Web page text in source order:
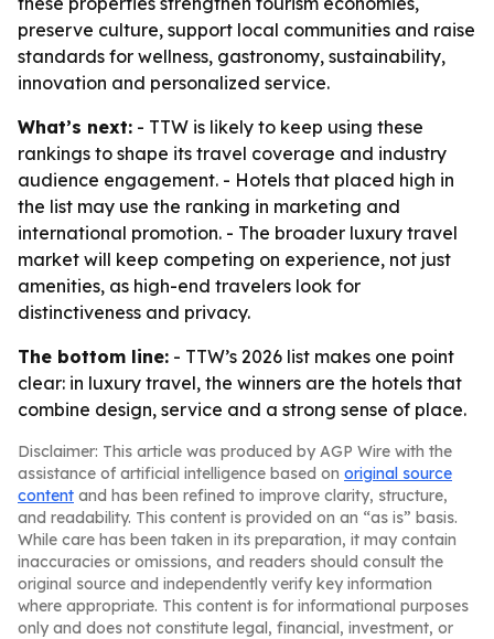
preserve culture, support local communities and raise
standards for wellness, gastronomy, sustainability,
innovation and personalized service.
What’s next: - TTW is likely to keep using these
rankings to shape its travel coverage and industry
audience engagement. - Hotels that placed high in
the list may use the ranking in marketing and
international promotion. - The broader luxury travel
market will keep competing on experience, not just
amenities, as high-end travelers look for
distinctiveness and privacy.
The bottom line: - TTW’s 2026 list makes one point
clear: in luxury travel, the winners are the hotels that
combine design, service and a strong sense of place.
Disclaimer: This article was produced by AGP Wire with the
assistance of artificial intelligence based on original source
content and has been refined to improve clarity, structure,
and readability. This content is provided on an “as is” basis.
While care has been taken in its preparation, it may contain
inaccuracies or omissions, and readers should consult the
original source and independently verify key information
where appropriate. This content is for informational purposes
only and does not constitute legal, financial, investment, or